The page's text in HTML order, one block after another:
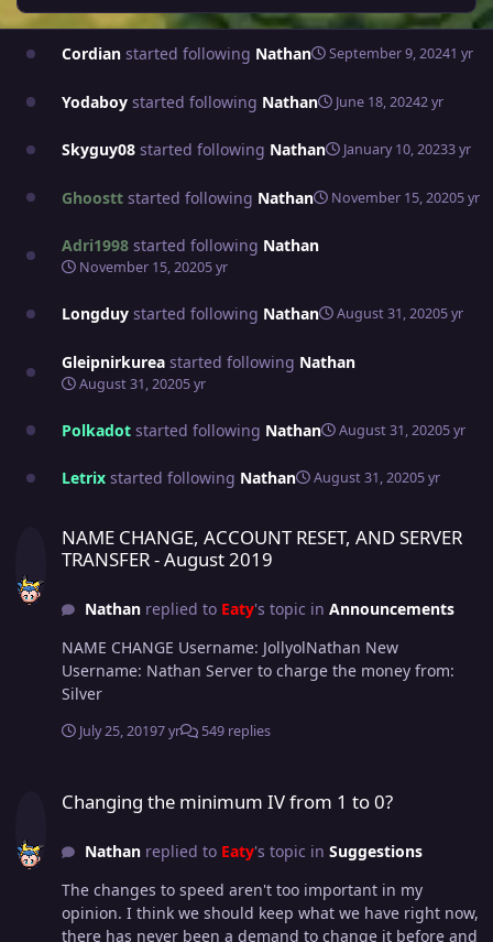
Cordian started following Nathan September 9, 20241 yr
Yodaboy started following Nathan June 18, 20242 yr
Skyguy08 started following Nathan January 10, 20233 yr
Ghoostt started following Nathan November 15, 20205 yr
Adri1998 started following Nathan
November 15, 20205 yr
Longduy started following Nathan August 31, 20205 yr
Gleipnirkurea started following Nathan
August 31, 20205 yr
Polkadot started following Nathan August 31, 20205 yr
Letrix started following Nathan August 31, 20205 yr
NAME CHANGE, ACCOUNT RESET, AND SERVER
TRANSFER - August 2019
Nathanreplied to Eaty's topic in Announcements
NAME CHANGE Username: JollyolNathan New
Username: Nathan Server to charge the money from:
Silver
July 25, 20197 yr 549 replies
Changing the minimum IV from 1 to 0?
Nathanreplied to Eaty's topic in Suggestions
The changes to speed aren't too important in my
opinion. I think we should keep what we have right now,
there has never been a demand to change it before and